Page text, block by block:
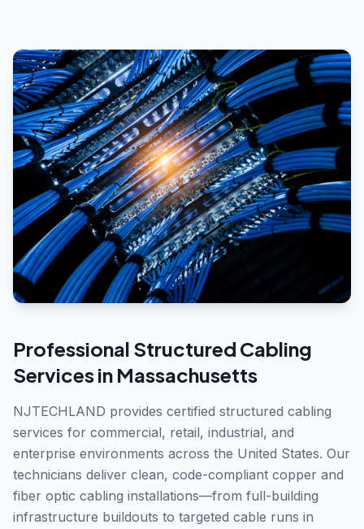
Professional Structured Cabling
Services in Massachusetts
NJTECHLAND provides certified structured cabling
services for commercial, retail, industrial, and
enterprise environments across the United States. Our
technicians deliver clean, code-compliant copper and
fiber optic cabling installations—from full-building
infrastructure buildouts to targeted cable runs in